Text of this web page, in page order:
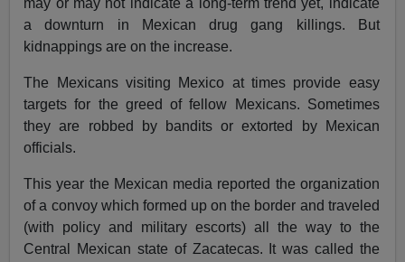
may or may not indicate a long-term trend yet, indicate
a downturn in Mexican drug gang killings. But
kidnappings are on the increase.
The Mexicans visiting Mexico at times provide easy
targets for the greed of fellow Mexicans. Sometimes
they are robbed by bandits or extorted by Mexican
officials.
This year the Mexican media reported the organization
of a convoy which formed up on the border and traveled
(with policy and military escorts) all the way to the
Central Mexican state of Zacatecas. It was called the